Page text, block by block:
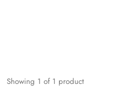
Showing 1of 1 product